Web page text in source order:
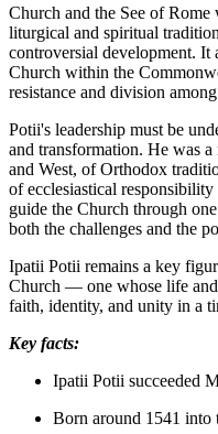
Church and the See of
liturgical and spiritual
controversial development. It
Church within the
resistance and division
Potii's leadership must be
and transformation. He was
and West, of Orthodox
of ecclesiastical
guide the Church through
both the challenges and the
Ipatii Potii remains a key
Church — one whose life
faith, identity, and unity in a
Key facts:
Ipatii Potii succeeded
Born around 1541 into